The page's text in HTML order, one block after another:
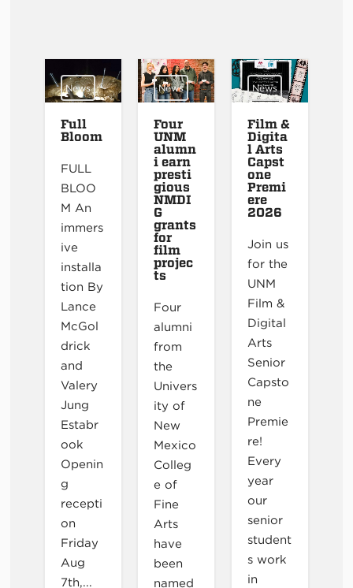
News
Full
Bloom
FULL
BLOO
M An
immers
ive
installa
tion By
Lance
McGol
drick
and
Valery
Jung
Estabr
ook
Openin
g
recepti
on
Friday
Aug
7th,...
News
Four
UNM
alumn
i earn
presti
gious
NMDI
G
grants
for
film
projec
ts
Four
alumni
from
the
Univers
ity of
New
Mexico
Colleg
e of
Fine
Arts
have
been
named
News
Film &
Digita
l Arts
Capst
one
Premi
ere
2026
Join us
for the
UNM
Film &
Digital
Arts
Senior
Capsto
ne
Premie
re!
Every
year
our
senior
student
s work
in